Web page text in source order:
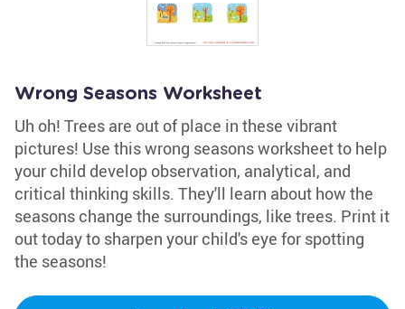
Wrong Seasons Worksheet
Uh oh! Trees are out of place in these vibrant
pictures! Use this wrong seasons worksheet to help
your child develop observation, analytical, and
critical thinking skills. They'll learn about how the
seasons change the surroundings, like trees. Print it
out today to sharpen your child's eye for spotting
the seasons!